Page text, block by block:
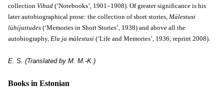
collection Vihud (‘Notebooks’, 1901–1908). Of greater significance is his
later autobiographical prose: the collection of short stories, Mälestusi
lühijuttudes (‘Memories in Short Stories’, 1938) and above all the
autobiography, Elu ja mälestusi (‘Life and Memories’, 1936; reprint 2008).
E. S. (Translated by M. M.-K.)
Books in Estonian